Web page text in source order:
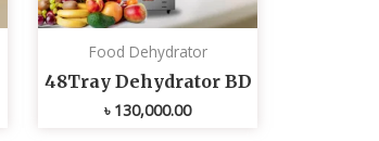
Food Dehydrator
48Tray Dehydrator BD
৳ 130,000.00